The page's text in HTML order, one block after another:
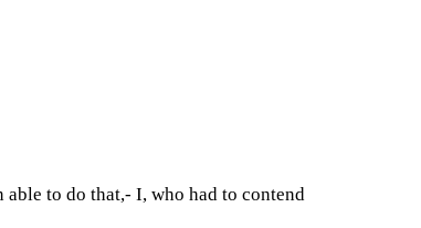
to do that,- I, who had to contend